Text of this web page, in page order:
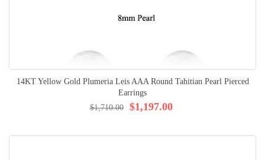
14KT Yellow Gold Plumeria Leis AAA Round Tahitian Pearl Pierced
Earrings
$1,197.00
$1,710.00